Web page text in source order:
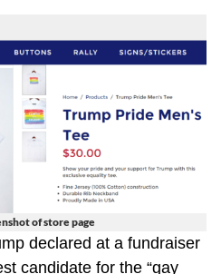
of store page
declared at a fundraiser
candidate for the “gay